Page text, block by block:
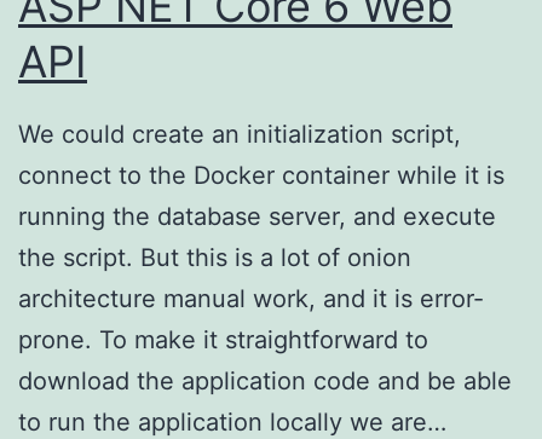
API
We could create an initialization script,
connect to the Docker container while it is
running the database server, and execute
the script. But this is a lot of onion
architecture manual work, and it is error-
prone. To make it straightforward to
download the application code and be able
to run the application locally we are…